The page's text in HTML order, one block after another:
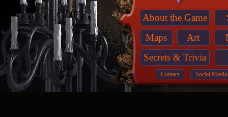
About the Game
Maps
Art
Secrets & Trivia
Contact Social Media